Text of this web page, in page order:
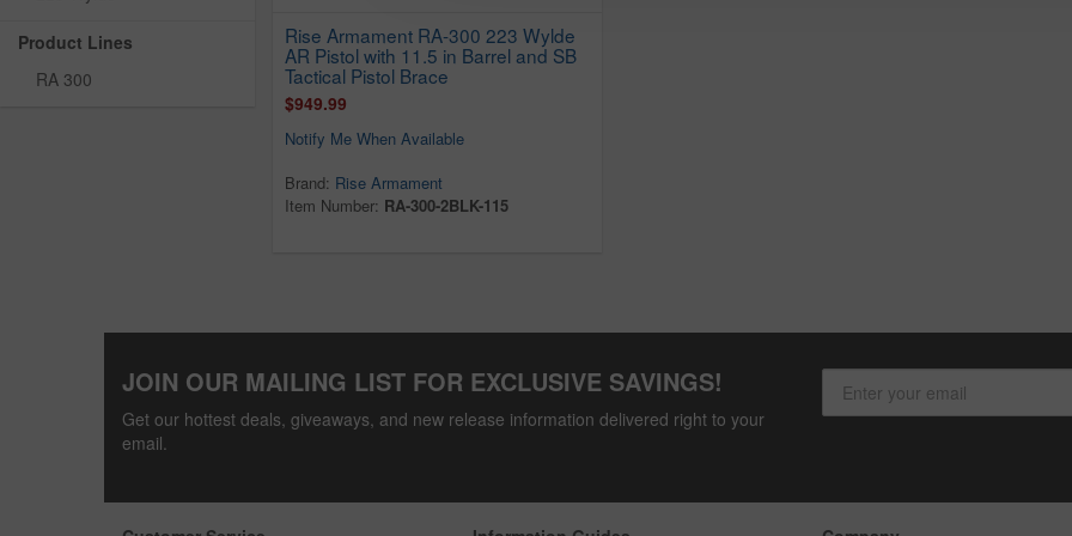
Product Lines
RA 300
Rise Armament RA-300 223 Wylde
AR Pistol with 11.5 in Barrel and SB
Tactical Pistol Brace
$949.99
Notify Me When Available
Brand: Rise Armament
Item Number: RA-300-2BLK-115
JOIN OUR MAILING LIST FOR EXCLUSIVE SAVINGS!
Get our hottest deals, giveaways, and new release information delivered right to your
email.